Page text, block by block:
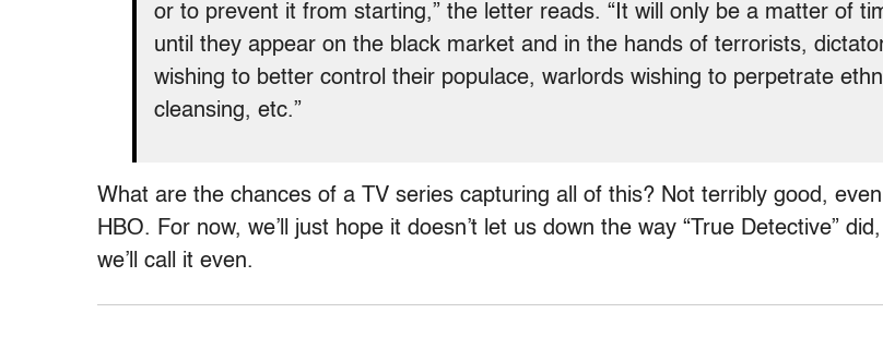
or to prevent it from starting,” the letter reads. “It will only be a matter of
until they appear on the black market and in the hands of terrorists,
wishing to better control their populace, warlords wishing to perpetrate
cleansing, etc.”
What are the chances of a TV series capturing all of this? Not terribly good,
HBO. For now, we’ll just hope it doesn’t let us down the way “True Detective”
we’ll call it even.